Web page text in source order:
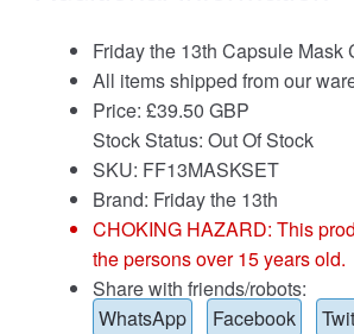
Friday the 13th Capsule Mask
All items shipped from our
Price: £39.50 GBP
Stock Status: Out Of Stock
SKU: FF13MASKSET
Brand: Friday the 13th
CHOKING HAZARD: This
the persons over 15 years old.
Share with friends/robots:
WhatsApp
Facebook